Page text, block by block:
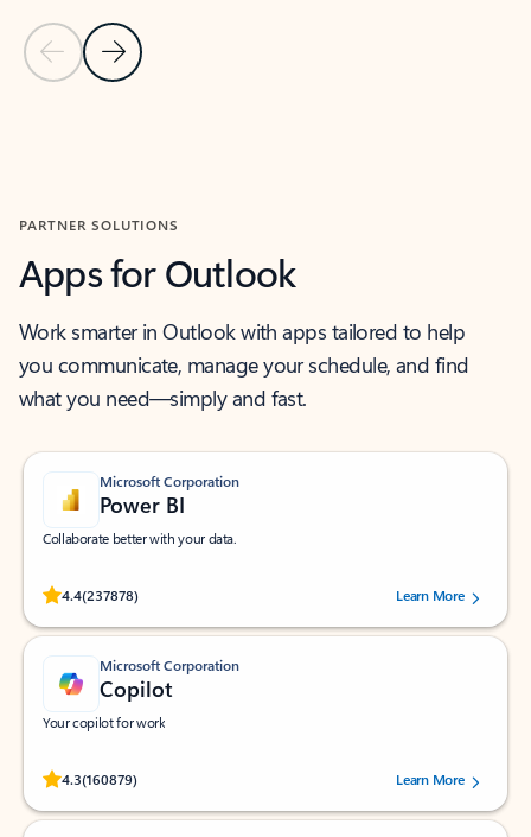
Previous Slide
Next Slide
PARTNER SOLUTIONS
Apps for Outlook
Work smarter in Outlook with apps tailored to help
you communicate, manage your schedule, and find
what you need—simply and fast.
Microsoft Corporation
Power BI
Collaborate better with your data.
4.4(237878)
Rated (#=ratingAverage#) stars out of 5 stars, by 237878 users.Learn More
Microsoft Corporation
Copilot
Your copilot for work
4.3(160879)
Rated (#=ratingAverage#) stars out of 5 stars, by 160879 users.Learn More